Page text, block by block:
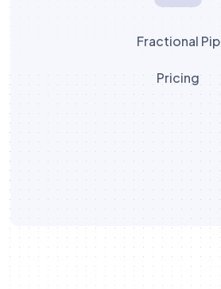
Fractional Pip
Pricing